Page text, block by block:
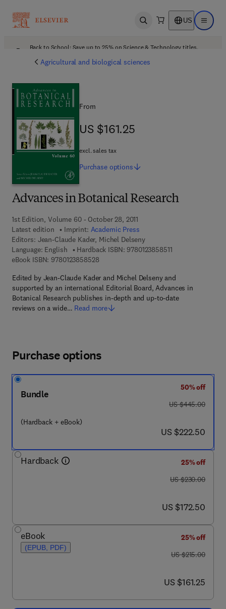
Open search US Open
Back to School: Save up to 25% on Science & Technology titles.
Agricultural and biological sciences
Advances in Botanical Research
1st Edition, Volume 60 - October 28, 2011
Latest edition
Imprint: Academic Press
Editors: Jean-Claude Kader, Michel Delseny
Language: English
Hardback ISBN: 97801238585119 7 8 - 0 - 1 2 - 3
eBook ISBN: 97801238585289 7 8 - 0 - 1 2 - 3 8 5 8 5 2 - 8
Edited by Jean-Claude Kader and Michel Delseny and
supported by an international Editorial Board, Advances in
Botanical Research publishes in-depth and up-to-date
reviews on a wide… Read more
From
US $161.25
US $161.25
excl. sales tax
Purchase options
Purchase options
Bundle
(Hardback + eBook)
50% off
was US $445.00
US $445.00
now US $222.50
US $222.50
Hardback
25% off
was US $230.00
US $230.00
now US $172.50
US $172.50
eBook
(EPUB, PDF)
25% off
was US $215.00
US $215.00
now US $161.25
US $161.25